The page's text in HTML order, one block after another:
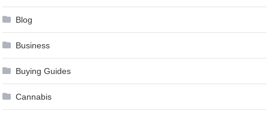
Blog
Business
Buying Guides
Cannabis